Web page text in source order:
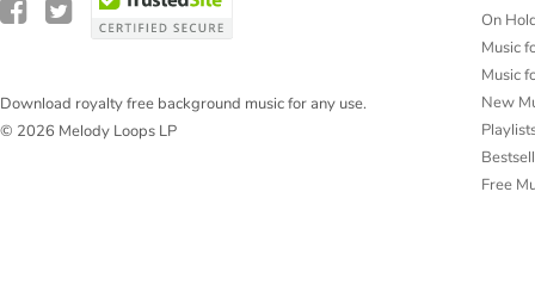
Download royalty free background music for any use.
© 2026 Melody Loops LP
On
Music
Music
New
Free